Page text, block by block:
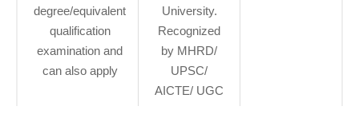
degree/equivalent
qualification
examination and
can also apply
University.
Recognized
by MHRD/
UPSC/
AICTE/ UGC